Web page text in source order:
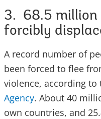
3. 68.5 million
forcibly
A record number of
been forced to flee
violence, according to
Agency. About 40
own countries, and